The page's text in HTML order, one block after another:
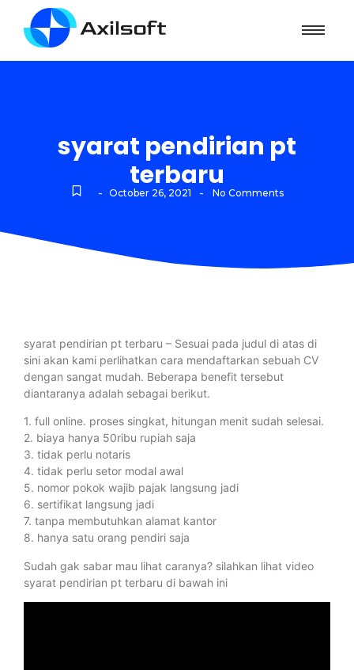
syarat pendirian pt
terbaru
- October 26, 2021 - No Comments
syarat pendirian pt terbaru – Sesuai pada judul di atas di
sini akan kami perlihatkan cara mendaftarkan sebuah CV
dengan sangat mudah. Beberapa benefit tersebut
diantaranya adalah sebagai berikut.
1. full online. proses singkat, hitungan menit sudah selesai.
2. biaya hanya 50ribu rupiah saja
3. tidak perlu notaris
4. tidak perlu setor modal awal
5. nomor pokok wajib pajak langsung jadi
6. sertifikat langsung jadi
7. tanpa membutuhkan alamat kantor
8. hanya satu orang pendiri saja
Sudah gak sabar mau lihat caranya? silahkan lihat video
syarat pendirian pt terbaru di bawah ini